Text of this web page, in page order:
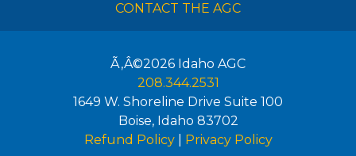
CONTACT THE AGC
Ã‚Â©2026 Idaho AGC
208.344.2531
1649 W. Shoreline Drive Suite 100
Boise, Idaho 83702
Refund Policy| Privacy Policy